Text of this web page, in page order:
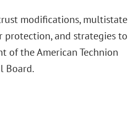
modifications, multistate
and strategies to
of the American Technion
Board.